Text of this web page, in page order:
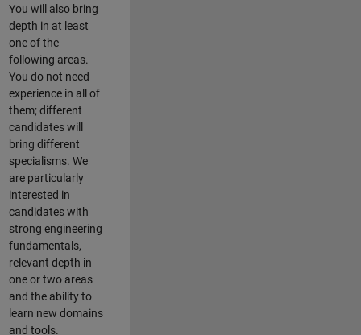
You will also bring
depth in at least
one of the
following areas.
You do not need
experience in all of
them; different
candidates will
bring different
specialisms. We
are particularly
interested in
candidates with
strong engineering
fundamentals,
relevant depth in
one or two areas
and the ability to
learn new domains
and tools.